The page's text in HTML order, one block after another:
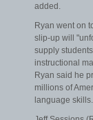
added.
Ryan went on
slip-up will
supply
instructional
Ryan said he
millions of
language skills.